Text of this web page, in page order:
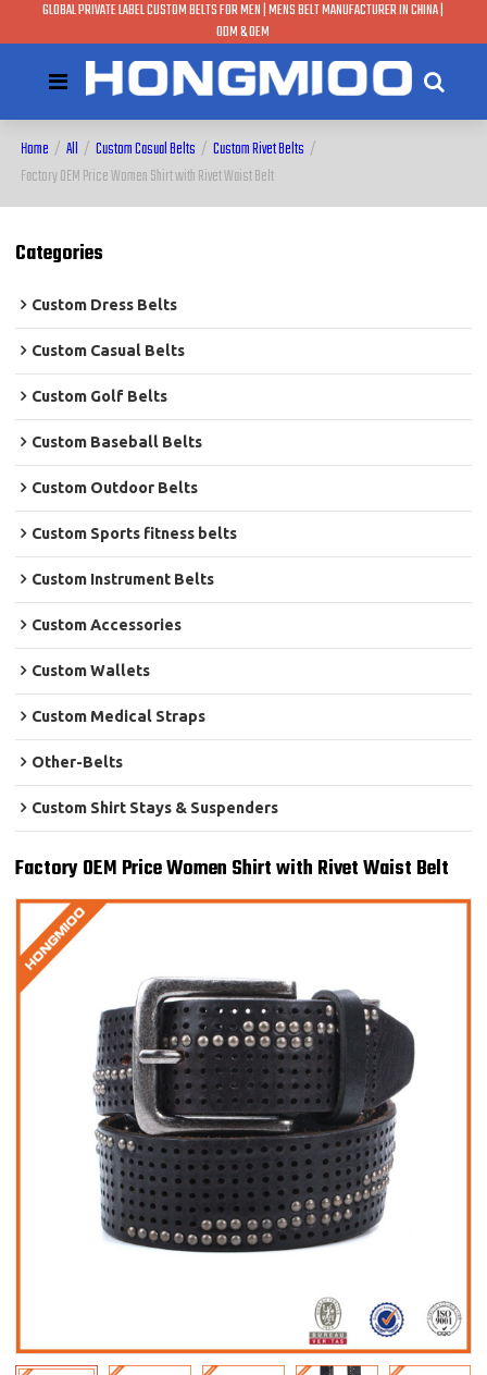
GLOBAL PRIVATE LABEL CUSTOM BELTS FOR MEN | MENS BELT MANUFACTURER IN CHINA |
ODM & OEM
Home / All / Custom Casual Belts / Custom Rivet Belts /
Factory OEM Price Women Shirt with Rivet Waist Belt
Categories
Custom Dress Belts
Custom Casual Belts
Custom Golf Belts
Custom Baseball Belts
Custom Outdoor Belts
Custom Sports fitness belts
Custom Instrument Belts
Custom Accessories
Custom Wallets
Custom Medical Straps
Other-Belts
Custom Shirt Stays & Suspenders
Factory OEM Price Women Shirt with Rivet Waist Belt